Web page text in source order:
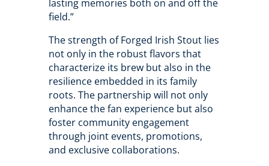
lasting memories both on and off the
field.”
The strength of Forged Irish Stout lies
not only in the robust flavors that
characterize its brew but also in the
resilience embedded in its family
roots. The partnership will not only
enhance the fan experience but also
foster community engagement
through joint events, promotions,
and exclusive collaborations.